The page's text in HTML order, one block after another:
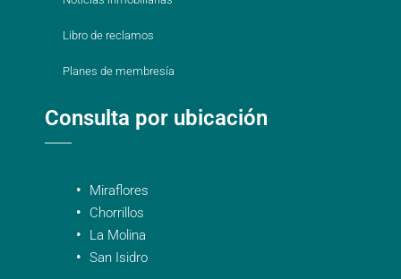
Libro de reclamos
Planes de membresía
Consulta por ubicación
Miraflores
Chorrillos
La Molina
San Isidro